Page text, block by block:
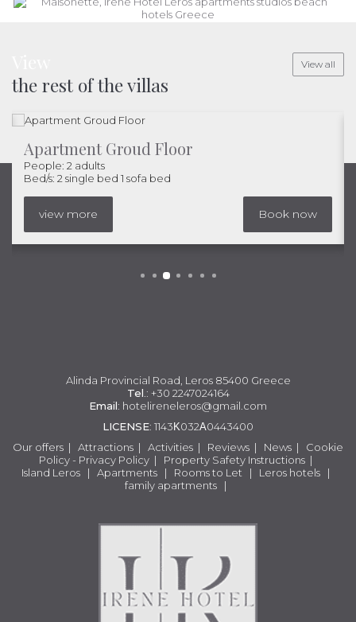
the rest of the villas
View all
Apartment Groud Floor
People: 2 adults
Bed/s: 2 single bed 1 sofa bed
view more Book now
Alinda Provincial Road, Leros 85400 Greece
Tel .: +30 2247024164
Email: hotelireneleros@gmail.com
LICENSE: 1143Κ032Α0443400
Our offers | Attractions | Activities | Reviews | News | Cookie
Policy - Privacy Policy | Property Safety Instructions |
Island Leros | Apartments | Rooms to Let | Leros hotels |
family apartments |